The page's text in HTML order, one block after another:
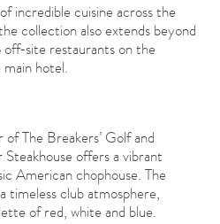
incredible cuisine across the
collection also extends beyond
restaurants on the
hotel.
The Breakers’ Golf and
offers a vibrant
American chophouse. The
timeless club atmosphere,
of red, white and blue.